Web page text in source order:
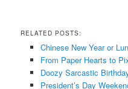
RELATED POSTS:
Chinese New Year or
From Paper Hearts to
Doozy Sarcastic
President’s Day